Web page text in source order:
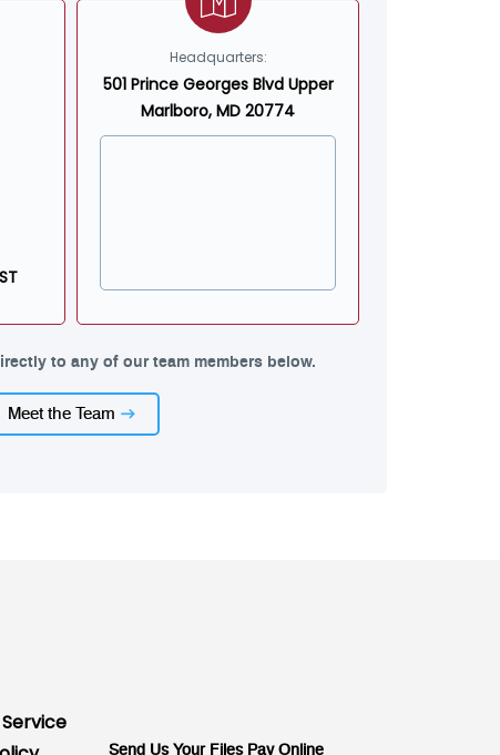
Headquarters:
501 Prince Georges Blvd Upper
Marlboro, MD 20774
to any of our team members below.
Meet the Team
Send Us Your Files Pay Online